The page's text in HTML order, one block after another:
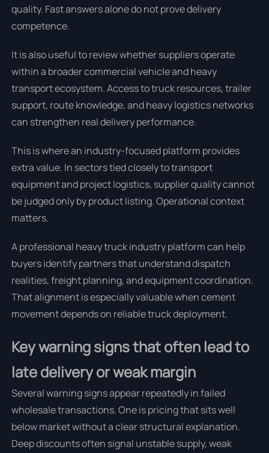
quality. Fast answers alone do not prove delivery
competence.
It is also useful to review whether suppliers operate
within a broader commercial vehicle and heavy
transport ecosystem. Access to truck resources, trailer
support, route knowledge, and heavy logistics networks
can strengthen real delivery performance.
This is where an industry-focused platform provides
extra value. In sectors tied closely to transport
equipment and project logistics, supplier quality cannot
be judged only by product listing. Operational context
matters.
A professional heavy truck industry platform can help
buyers identify partners that understand dispatch
realities, freight planning, and equipment coordination.
That alignment is especially valuable when cement
movement depends on reliable truck deployment.
Key warning signs that often lead to
late delivery or weak margin
Several warning signs appear repeatedly in failed
wholesale transactions. One is pricing that sits well
below market without a clear structural explanation.
Deep discounts often signal unstable supply, weak